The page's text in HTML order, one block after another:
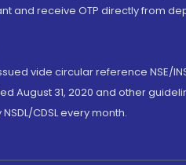
and receive OTP directly from
vide circular reference NSE/
August 31, 2020 and other
CDSL every month.